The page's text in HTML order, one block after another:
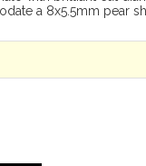
a 8x5.5mm pear